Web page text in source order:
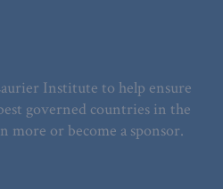
Institute to help ensure
governed countries in the
or become a sponsor.